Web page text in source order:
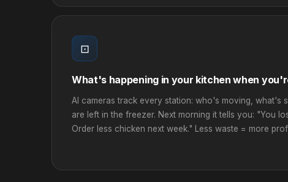
⊡
What's happening in your kitchen when
AI cameras track every station: who's moving, what's
are left in the freezer. Next morning it tells you: "You
Order less chicken next week." Less waste = more